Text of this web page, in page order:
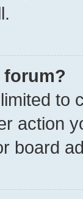
forum?
to
action
board